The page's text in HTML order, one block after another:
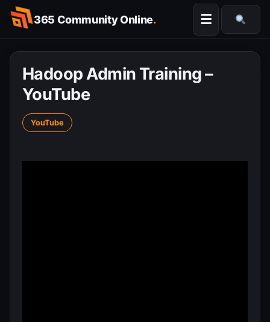
Skip
content
365 Community Online. ☰
Hadoop Admin Training –
YouTube
YouTube